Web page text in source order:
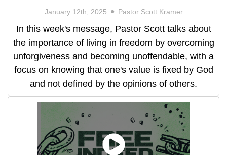
January 12th, 2025 Pastor Scott Kramer
In this week's message, Pastor Scott talks about
the importance of living in freedom by overcoming
unforgiveness and becoming unoffendable, with a
focus on knowing that one's value is fixed by God
and not defined by the opinions of others.